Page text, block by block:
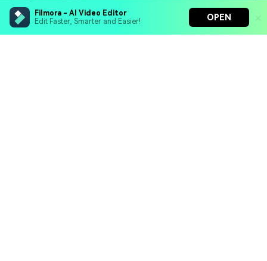
Filmora - AI Video Editor
Edit Faster, Smarter and Easier!
OPEN